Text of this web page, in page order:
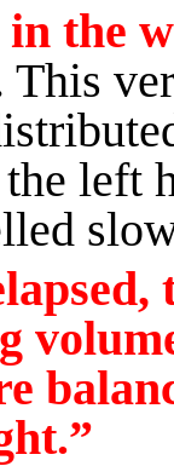
in the
This
left